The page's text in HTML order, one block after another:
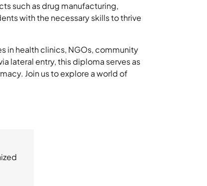
such as drug manufacturing,
with the necessary skills to thrive
in health clinics, NGOs, community
lateral entry, this diploma serves as
Join us to explore a world of